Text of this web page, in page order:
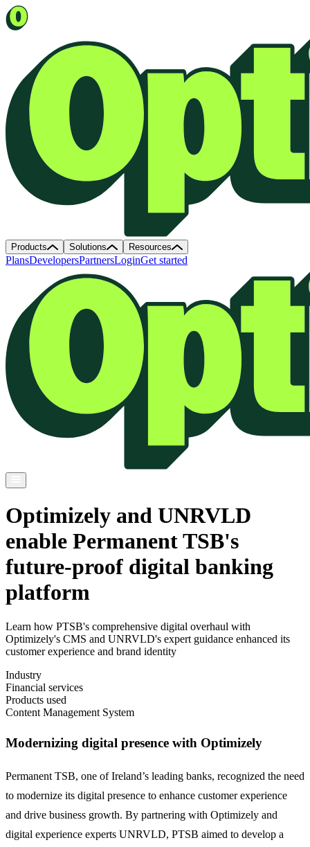
Products Solutions Resources
PlansDevelopersPartnersLoginGet started
Optimizely and UNRVLD
enable Permanent TSB's
future-proof digital banking
platform
Learn how PTSB's comprehensive digital overhaul with
Optimizely's CMS and UNRVLD's expert guidance enhanced its
customer experience and brand identity
Industry
Financial services
Products used
Content Management System
Modernizing digital presence with Optimizely
Permanent TSB, one of Ireland’s leading banks, recognized the need
to modernize its digital presence to enhance customer experience
and drive business growth. By partnering with Optimizely and
digital experience experts UNRVLD, PTSB aimed to develop a